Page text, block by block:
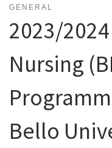
GENERAL
2023/
Nursing
Bello